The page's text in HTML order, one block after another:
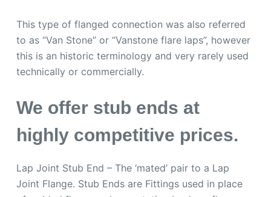
This type of flanged connection was also referred
to as “Van Stone” or “Vanstone flare laps”, however
this is an historic terminology and very rarely used
technically or commercially.
We offer stub ends at
highly competitive prices.
Lap Joint Stub End – The ‘mated’ pair to a Lap
Joint Flange. Stub Ends are Fittings used in place